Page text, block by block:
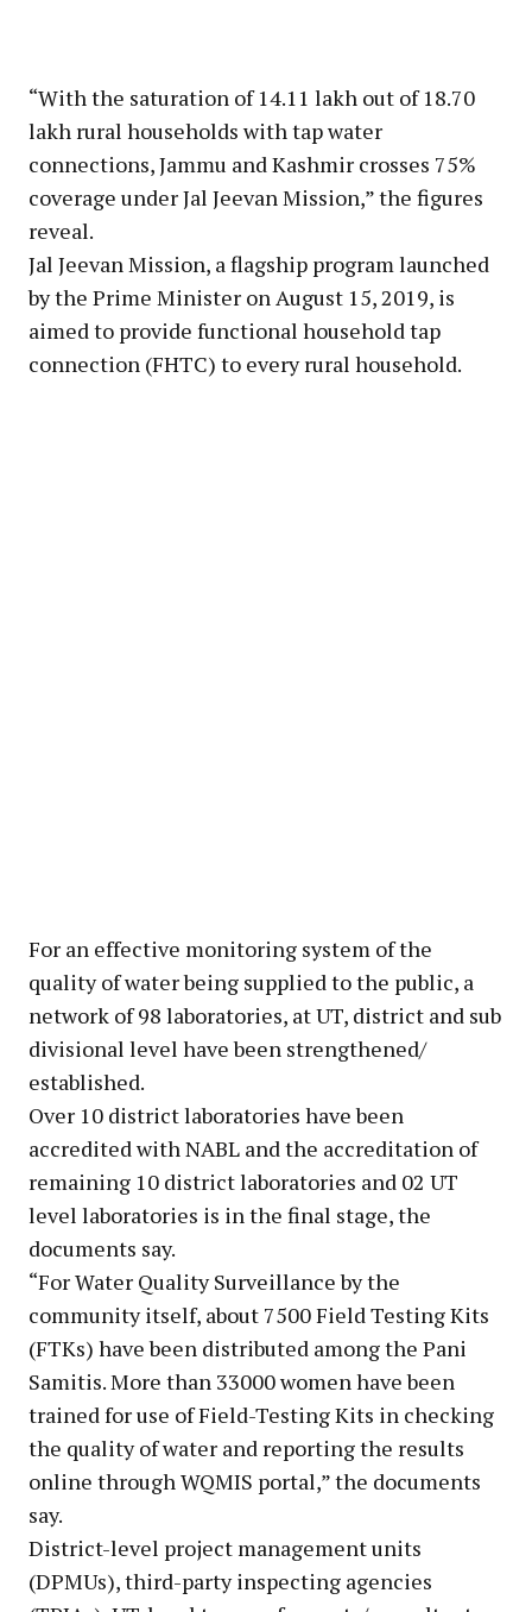
“With the saturation of 14.11 lakh out of 18.70
lakh rural households with tap water
connections, Jammu and Kashmir crosses 75%
coverage under Jal Jeevan Mission,” the figures
reveal.
Jal Jeevan Mission, a flagship program launched
by the Prime Minister on August 15, 2019, is
aimed to provide functional household tap
connection (FHTC) to every rural household.
For an effective monitoring system of the
quality of water being supplied to the public, a
network of 98 laboratories, at UT, district and sub
divisional level have been strengthened/
established.
Over 10 district laboratories have been
accredited with NABL and the accreditation of
remaining 10 district laboratories and 02 UT
level laboratories is in the final stage, the
documents say.
“For Water Quality Surveillance by the
community itself, about 7500 Field Testing Kits
(FTKs) have been distributed among the Pani
Samitis. More than 33000 women have been
trained for use of Field-Testing Kits in checking
the quality of water and reporting the results
online through WQMIS portal,” the documents
say.
District-level project management units
(DPMUs), third-party inspecting agencies